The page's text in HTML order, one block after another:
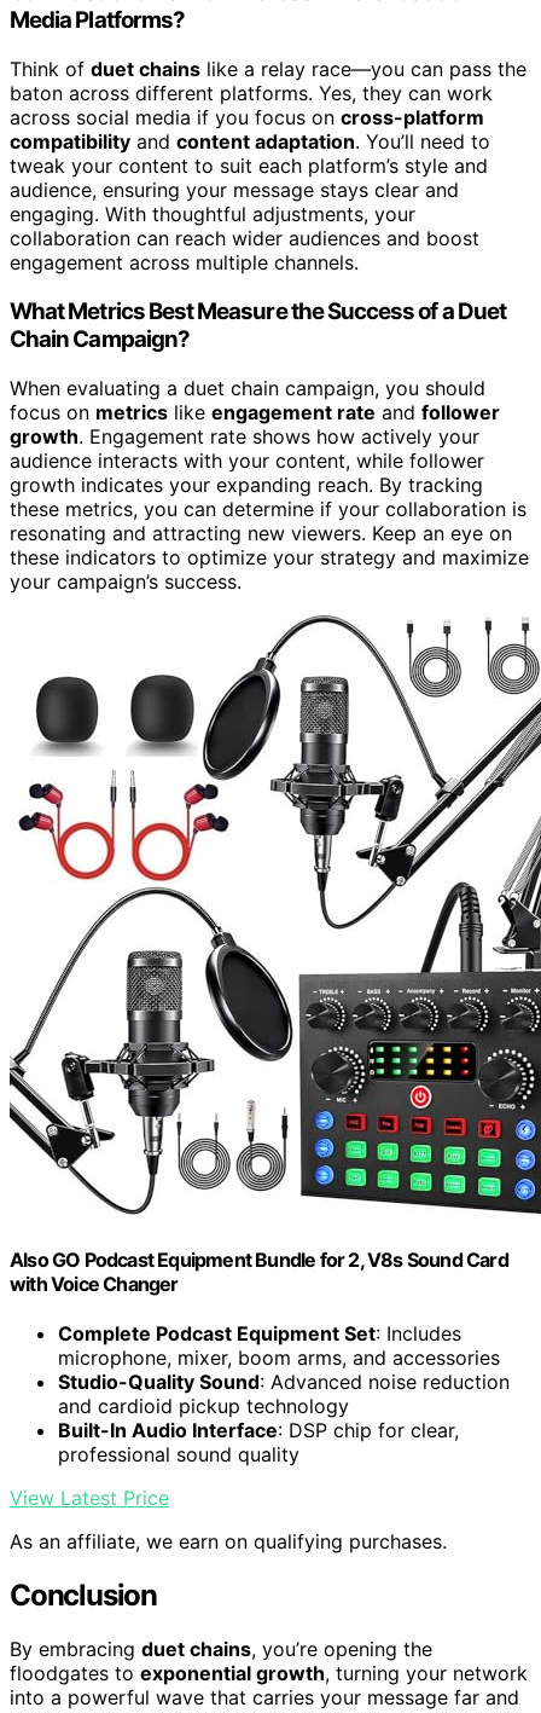
Media Platforms?
Think of duet chains like a relay race—you can pass the
baton across different platforms. Yes, they can work
across social media if you focus on cross-platform
compatibility and content adaptation. You’ll need to
tweak your content to suit each platform’s style and
audience, ensuring your message stays clear and
engaging. With thoughtful adjustments, your
collaboration can reach wider audiences and boost
engagement across multiple channels.
What Metrics Best Measure the Success of a Duet
Chain Campaign?
When evaluating a duet chain campaign, you should
focus on metrics like engagement rate and follower
growth. Engagement rate shows how actively your
audience interacts with your content, while follower
growth indicates your expanding reach. By tracking
these metrics, you can determine if your collaboration is
resonating and attracting new viewers. Keep an eye on
these indicators to optimize your strategy and maximize
your campaign’s success.
Also GO Podcast Equipment Bundle for 2, V8s Sound Card
with Voice Changer
Complete Podcast Equipment Set: Includes
microphone, mixer, boom arms, and accessories
Studio-Quality Sound: Advanced noise reduction
and cardioid pickup technology
Built-In Audio Interface: DSP chip for clear,
professional sound quality
View Latest Price
As an affiliate, we earn on qualifying purchases.
Conclusion
By embracing duet chains, you’re opening the
floodgates to exponential growth, turning your network
into a powerful wave that carries your message far and